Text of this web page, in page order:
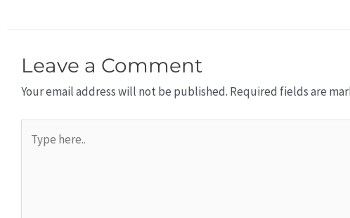
Leave a Comment
Your email address will not be published. Required fields are
here..